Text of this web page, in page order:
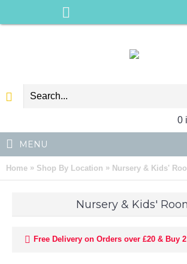
0
MENU
Home » Shop By Location » Nursery & Kids'
Nursery & Kids'
Free Delivery on Orders over £20 & Buy